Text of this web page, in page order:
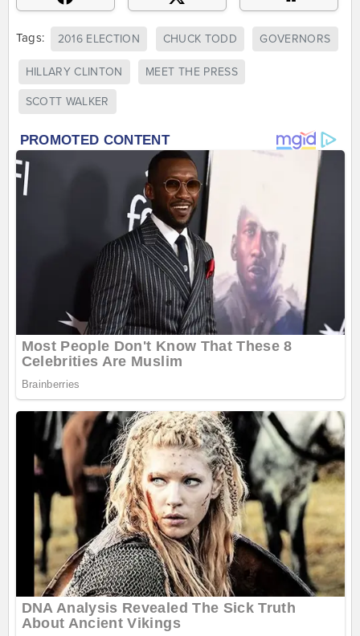
Tags: 2016 ELECTION CHUCK TODD GOVERNORS
HILLARY CLINTON MEET THE PRESS
SCOTT WALKER